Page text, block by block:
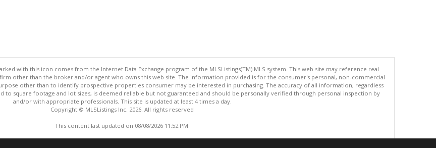
with this icon comes from the Internet Data Exchange program of the MLSListings(TM) MLS system. This web site may reference real
firm other than the broker and/or agent who owns this web site. The information provided is for the consumer's personal, non-commercial
other than to identify prospective properties consumer may be interested in purchasing. The accuracy of all information, regardless
to square footage and lot sizes, is deemed reliable but not guaranteed and should be personally verified through personal inspection by
and/or with appropriate professionals. This site is updated at least 4 times a day.
Copyright © MLSListings Inc. 2026. All rights reserved
This content last updated on 08/08/2026 11:52 PM.